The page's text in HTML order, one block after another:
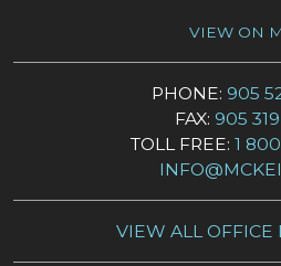
VIEW ON
PHONE: 905
FAX: 905
TOLL FREE: 1
VIEW ALL OFFICE